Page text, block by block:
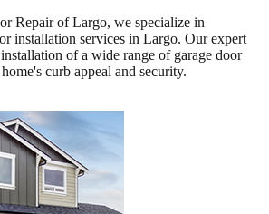
Repair of Largo, we specialize in
installation services in Largo. Our expert
installation of a wide range of garage door
curb appeal and security.